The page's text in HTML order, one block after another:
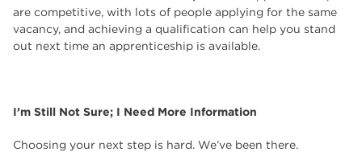
are competitive, with lots of people applying for the same
vacancy, and achieving a qualification can help you stand
out next time an apprenticeship is available.
I’m Still Not Sure; I Need More Information
Choosing your next step is hard. We’ve been there.